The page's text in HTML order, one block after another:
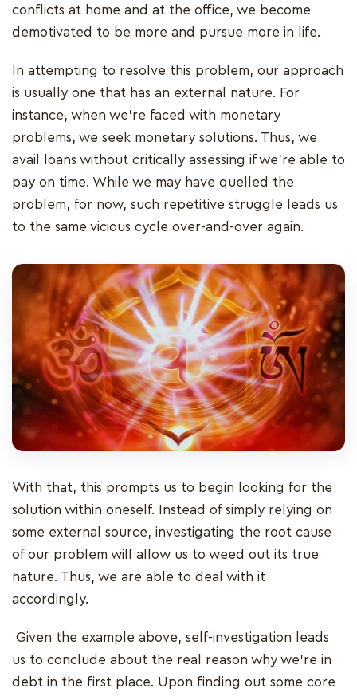
conflicts at home and at the office, we become
demotivated to be more and pursue more in life.
In attempting to resolve this problem, our approach
is usually one that has an external nature. For
instance, when we're faced with monetary
problems, we seek monetary solutions. Thus, we
avail loans without critically assessing if we're able to
pay on time. While we may have quelled the
problem, for now, such repetitive struggle leads us
to the same vicious cycle over-and-over again.
With that, this prompts us to begin looking for the
solution within oneself. Instead of simply relying on
some external source, investigating the root cause
of our problem will allow us to weed out its true
nature. Thus, we are able to deal with it
accordingly.
Given the example above, self-investigation leads
us to conclude about the real reason why we're in
debt in the first place. Upon finding out some core